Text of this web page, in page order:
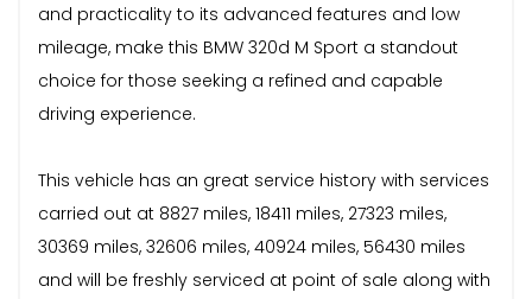
and practicality to its advanced features and low
mileage, make this BMW 320d M Sport a standout
choice for those seeking a refined and capable
driving experience.
This vehicle has an great service history with services
carried out at 8827 miles, 18411 miles, 27323 miles,
30369 miles, 32606 miles, 40924 miles, 56430 miles
and will be freshly serviced at point of sale along with